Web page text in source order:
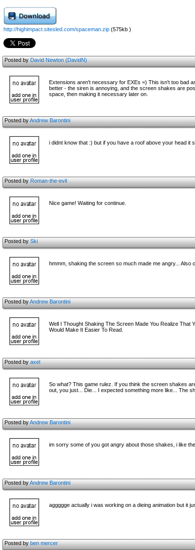
http://highimpact.sitesled.com/spaceman.zip(575kb )
Posted byDavid Newton (DavidN)
Extensions aren't necessary for EXEs =) This isn't too bad
better - the siren is annoying, and the screen shakes are
space, then making it necessary later on.
Posted byAndrew Barontini
i didnt know that :) but if you have a roof above your head it
Posted byRoman-the-evil
Nice game! Waiting for continue.
Posted bySki
hmmm, shaking the screen so much made me angry...
Posted byAndrew Barontini
Well I Thought Shaking The Screen Made You Realize That
Would Make It Easier To Read.
Posted byaxel
So what? This game rulez. If you think the screen shakes
out, you just... Die... I expected something more like... The
Posted byAndrew Barontini
im sorry some of you got angry about those shakes, i like
Posted byAndrew Barontini
aggggge actually i was working on a dieing animation but it
Posted byben mercer